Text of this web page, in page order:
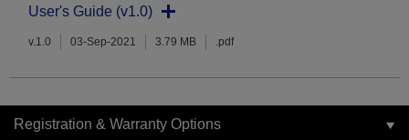
User's Guide (v1.0)
v.1.0 03-Sep-2021 3.79 MB .pdf
Registration & Warranty Options